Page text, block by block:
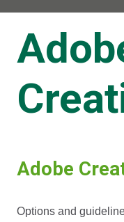
Adobe
Options and